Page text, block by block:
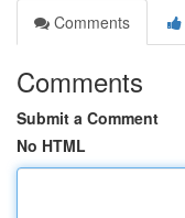
Comments
Comments
Submit a Comment
No HTML